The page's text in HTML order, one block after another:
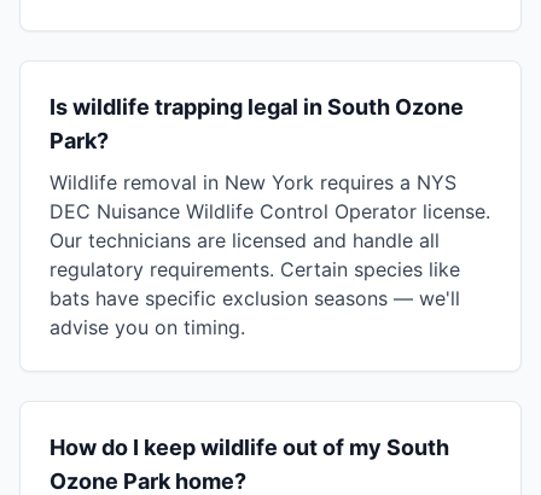
Is wildlife trapping legal in South Ozone
Park?
Wildlife removal in New York requires a NYS
DEC Nuisance Wildlife Control Operator license.
Our technicians are licensed and handle all
regulatory requirements. Certain species like
bats have specific exclusion seasons — we'll
advise you on timing.
How do I keep wildlife out of my South
Ozone Park home?